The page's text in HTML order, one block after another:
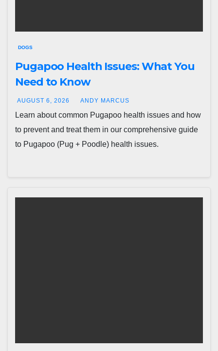
DOGS
Pugapoo Health Issues: What You
Need to Know
AUGUST 6, 2026 ANDY MARCUS
Learn about common Pugapoo health issues and how
to prevent and treat them in our comprehensive guide
to Pugapoo (Pug + Poodle) health issues.